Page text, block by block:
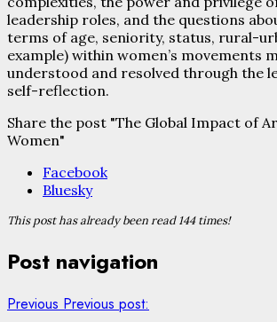
leadership roles, and the questions
terms of age, seniority, status, rural-
example) within women’s movements
understood and resolved through the
self-reflection.
Share the post "The Global Impact of
Women"
Facebook
Bluesky
This post has already been read 144 times!
Post navigation
Previous Previous post: